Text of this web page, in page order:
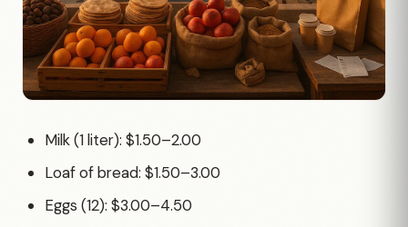
Milk (1 liter): $1.50–2.00
Loaf of bread: $1.50–3.00
Eggs (12): $3.00–4.50